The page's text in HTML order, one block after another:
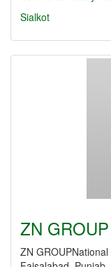
Sialkot
ZN GROUP
ZN